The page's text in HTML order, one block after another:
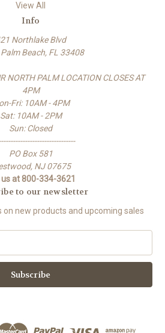
View All
Info
Northlake Blvd
Beach, FL 33408
NORTH PALM LOCATION CLOSES AT
4PM
Fri: 10AM - 4PM
Sat: 10AM - 2PM
Sun: Closed
PO Box 581
NJ 07675
us at 800-334-3621
to our newsletter
new products and upcoming sales